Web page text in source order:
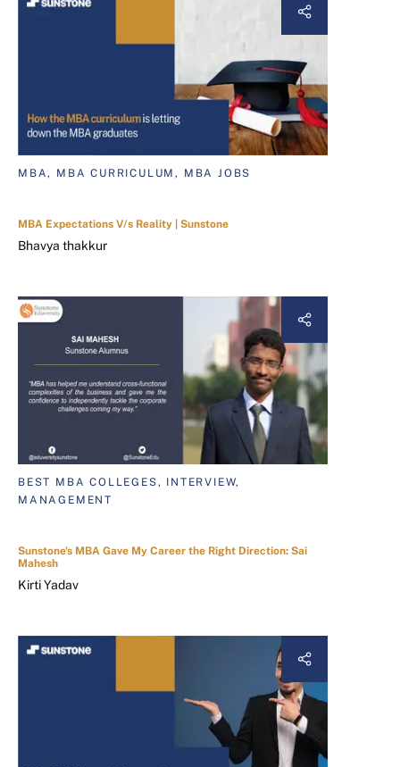
MBA, MBA CURRICULUM, MBA JOBS
MBA Expectations V/s Reality | Sunstone
Bhavya thakkur
BEST MBA COLLEGES, INTERVIEW,
MANAGEMENT
Sunstone's MBA Gave My Career the Right Direction: Sai
Mahesh
Kirti Yadav